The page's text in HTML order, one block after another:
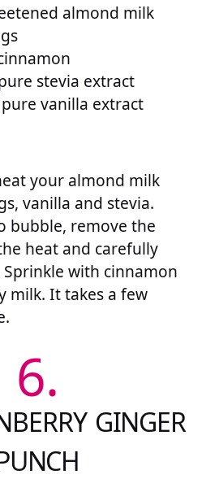
almond milk
stevia extract
vanilla extract
your almond milk
vanilla and stevia.
bubble, remove the
heat and carefully
with cinnamon
milk. It takes a few
6.
GINGER